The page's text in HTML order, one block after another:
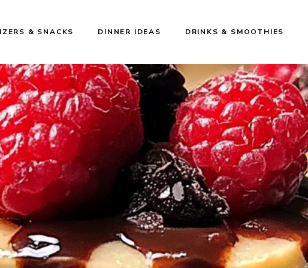
& SNACKS DINNER IDEAS DRINKS & SMOOTHIES